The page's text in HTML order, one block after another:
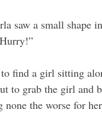
saw a small shape
find a girl sitting
to grab the girl
the worse for